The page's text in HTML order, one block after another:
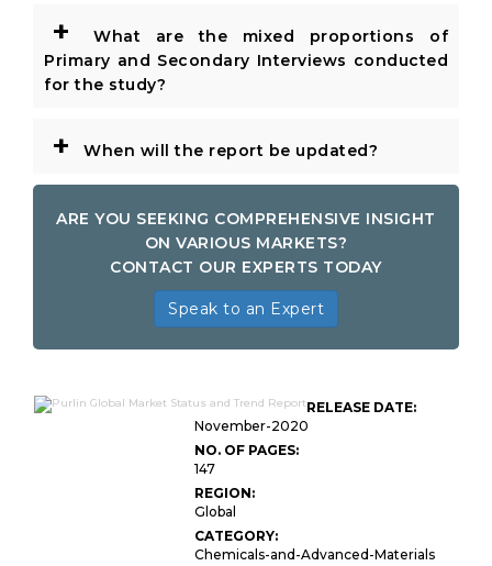
+
What are the mixed proportions of
Primary and Secondary Interviews conducted
for the study?
+ When will the report be updated?
ARE YOU SEEKING COMPREHENSIVE INSIGHT
ON VARIOUS MARKETS?
CONTACT OUR EXPERTS TODAY
Speak to an Expert
RELEASE DATE:
November-2020
NO. OF PAGES:
147
REGION:
Global
CATEGORY:
Chemicals-and-Advanced-Materials